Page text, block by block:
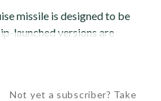
missile is designed to be
launched versions are
Not yet a subscriber? Take